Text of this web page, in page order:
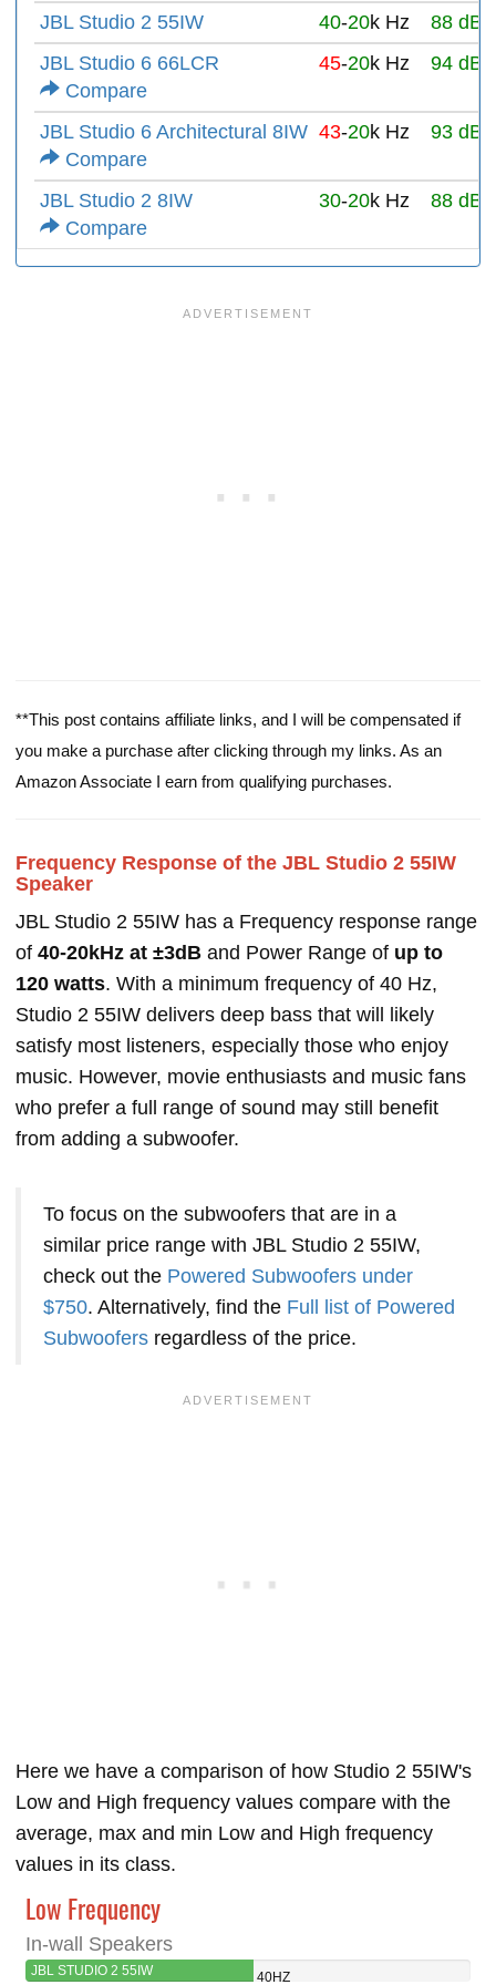
JBL Studio 2 55IW 40-20k Hz
88 dB
JBL Studio 6 66LCR
Compare
45-20k Hz 94 dB
JBL Studio 6 Architectural 8IW
Compare
43-20k Hz 93 dB
JBL Studio 2 8IW
Compare
30-20k Hz 88 dB
**This post contains affiliate links, and I will be compensated if
you make a purchase after clicking through my links. As an
Amazon Associate I earn from qualifying purchases.
Frequency Response of the JBL Studio 2 55IW
Speaker
JBL Studio 2 55IW has a Frequency response range
of 40-20kHz at ±3dB and Power Range of up to
120 watts. With a minimum frequency of 40 Hz,
Studio 2 55IW delivers deep bass that will likely
satisfy most listeners, especially those who enjoy
music. However, movie enthusiasts and music fans
who prefer a full range of sound may still benefit
from adding a subwoofer.
To focus on the subwoofers that are in a
similar price range with JBL Studio 2 55IW,
check out the Powered Subwoofers under
$750. Alternatively, find the Full list of Powered
Subwoofers regardless of the price.
Here we have a comparison of how Studio 2 55IW's
Low and High frequency values compare with the
average, max and min Low and High frequency
values in its class.
Low Frequency
In-wall Speakers
JBL STUDIO 2 55IW
40HZ